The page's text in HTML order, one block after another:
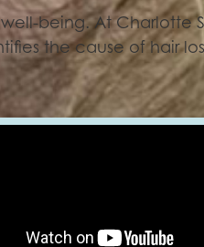
being. At Charlotte
the cause of hair